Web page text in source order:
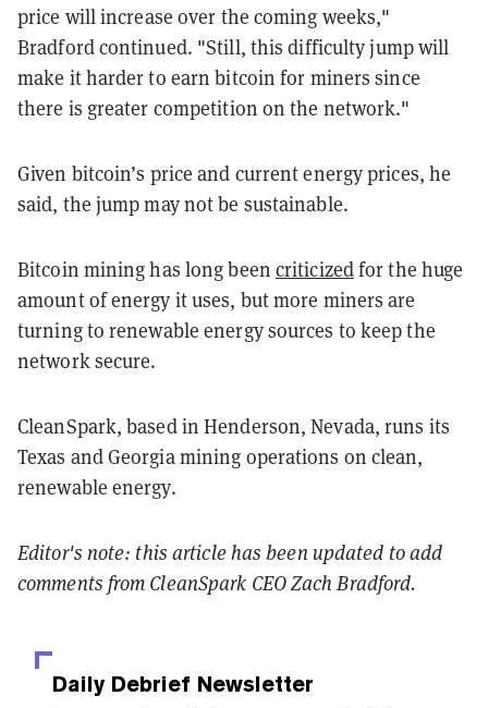
price will increase over the coming weeks,"
Bradford continued. "Still, this difficulty jump will
make it harder to earn bitcoin for miners since
there is greater competition on the network."
Given bitcoin’s price and current energy prices, he
said, the jump may not be sustainable.
Bitcoin mining has long been criticizedfor the huge
amount of energy it uses, but more miners are
turning to renewable energy sources to keep the
network secure.
CleanSpark, based in Henderson, Nevada, runs its
Texas and Georgia mining operations on clean,
renewable energy.
Editor's note: this article has been updated to add
comments from CleanSpark CEO Zach Bradford.
Daily Debrief Newsletter